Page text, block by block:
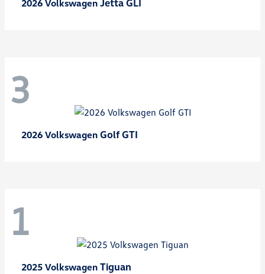
2026 Volkswagen Jetta GLI
3
2026 Volkswagen Golf GTI
1
2025 Volkswagen Tiguan